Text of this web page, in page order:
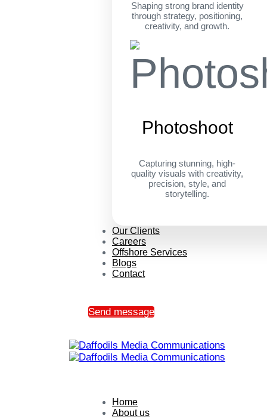
Shaping strong brand identity
through strategy, positioning,
creativity, and growth.
Photoshoot
Capturing stunning, high-
quality visuals with creativity,
precision, style, and
storytelling.
Our Clients
Careers
Offshore Services
Blogs
Contact
Send message
Home
About us